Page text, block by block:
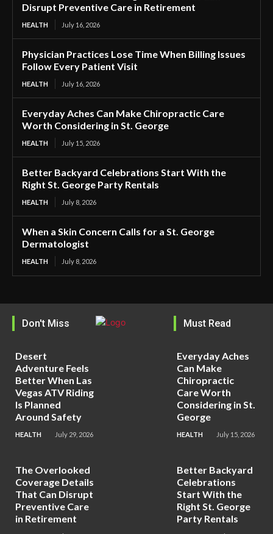
Disrupt Preventive Care in Retirement
HEALTH July 16, 2026
Physician Practices Lose Time When Billing Issues
Follow Every Patient Visit
HEALTH July 16, 2026
Everyday Aches Can Make Chiropractic Care
Worth Considering in St. George
HEALTH July 15, 2026
Better Backyard Celebrations Start With the
Right St. George Party Rentals
HEALTH July 8, 2026
When a Skin Concern Calls for a St. George
Dermatologist
HEALTH July 8, 2026
Don't Miss
Desert
Adventure Feels
Better When Las
Vegas ATV Riding
Is Planned
Around Safety
HEALTH July 29, 2026
The Overlooked
Coverage Details
That Can Disrupt
Preventive Care
in Retirement
Must Read
Everyday Aches
Can Make
Chiropractic
Care Worth
Considering in St.
George
HEALTH July 15, 2026
Better Backyard
Celebrations
Start With the
Right St. George
Party Rentals